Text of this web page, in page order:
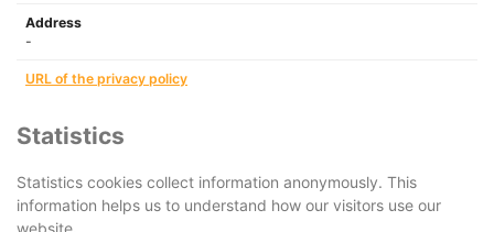
Address
-
URL of the privacy policy
Statistics
Statistics cookies collect information anonymously. This
information helps us to understand how our visitors use our
website.